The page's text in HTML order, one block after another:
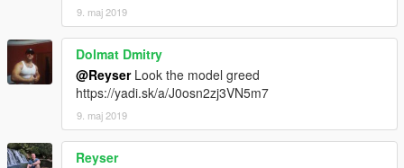
9. maj 2019
Dolmat Dmitry
@ReyserLook the model greed
https://yadi.sk/a/J0osn2zj3VN5m7
9. maj 2019
Reyser